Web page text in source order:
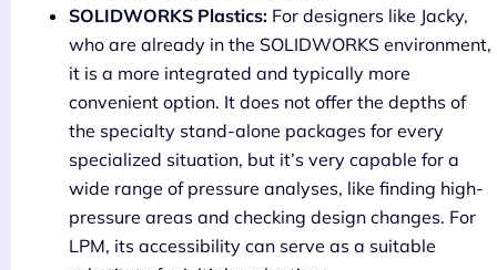
SOLIDWORKS Plastics: For designers like Jacky,
who are already in the SOLIDWORKS environment,
it is a more integrated and typically more
convenient option. It does not offer the depths of
the specialty stand-alone packages for every
specialized situation, but it’s very capable for a
wide range of pressure analyses, like finding high-
pressure areas and checking design changes. For
LPM, its accessibility can serve as a suitable